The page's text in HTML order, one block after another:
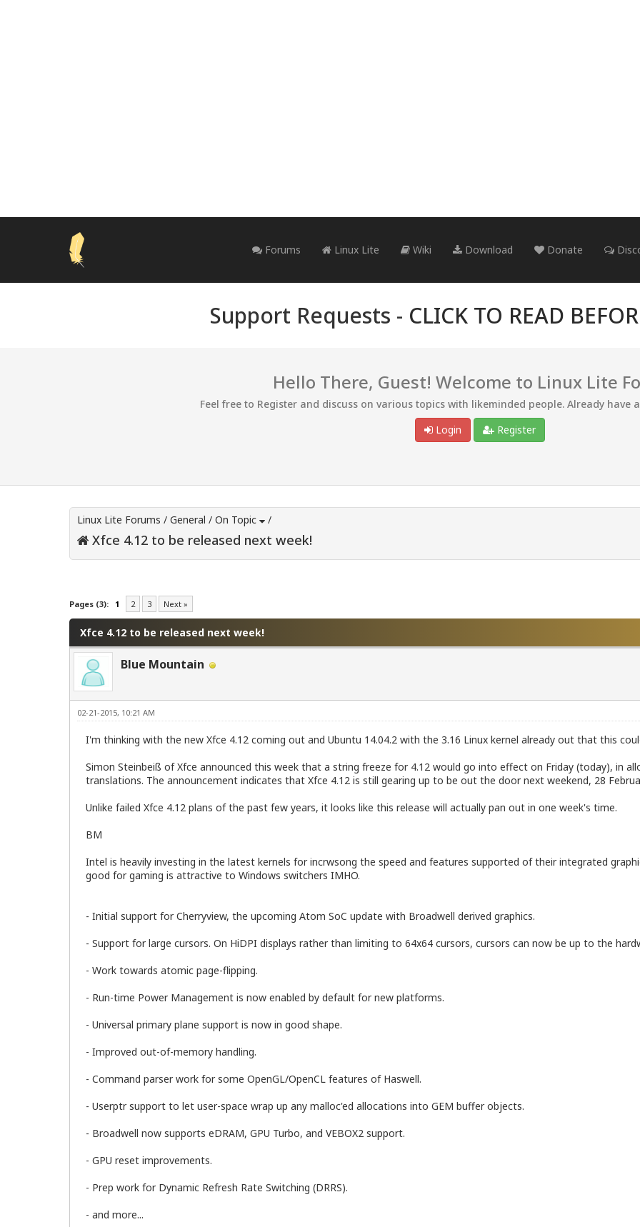
Forums Linux Lite Wiki Download Donate
Support Requests - CLICK TO READ
Hello There, Guest! Welcome to Linux Lite
Feel free to Register and discuss on various topics with likeminded people. Already have
Login
Register
Linux Lite Forums / General / On Topic /
Xfce 4.12 to be released next week!
Pages (3): 1 2 3 Next »
Xfce 4.12 to be released next week!
Blue Mountain
02-21-2015, 10:21 AM
I'm thinking with the new Xfce 4.12 coming out and Ubuntu 14.04.2 with the 3.16 Linux kernel already out that this
Simon Steinbeiß of Xfce announced this week that a string freeze for 4.12 would go into effect on Friday (today), in
translations. The announcement indicates that Xfce 4.12 is still gearing up to be out the door next weekend, 28
Unlike failed Xfce 4.12 plans of the past few years, it looks like this release will actually pan out in one week's time.
BM
Intel is heavily investing in the latest kernels for incrwsong the speed and features supported of their integrated
good for gaming is attractive to Windows switchers IMHO.
- Initial support for Cherryview, the upcoming Atom SoC update with Broadwell derived graphics.
- Support for large cursors. On HiDPI displays rather than limiting to 64x64 cursors, cursors can now be up to the
- Work towards atomic page-flipping.
- Run-time Power Management is now enabled by default for new platforms.
- Universal primary plane support is now in good shape.
- Improved out-of-memory handling.
- Command parser work for some OpenGL/OpenCL features of Haswell.
- Userptr support to let user-space wrap up any malloc'ed allocations into GEM buffer objects.
- Broadwell now supports eDRAM, GPU Turbo, and VEBOX2 support.
- GPU reset improvements.
- Prep work for Dynamic Refresh Rate Switching (DRRS).
- and more...